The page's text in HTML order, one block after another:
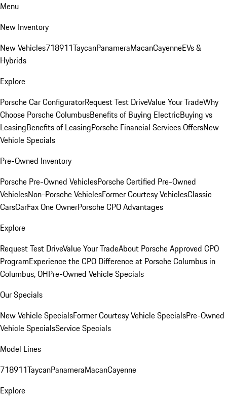
Menu
New Inventory
New Vehicles718911TaycanPanameraMacanCayenneEVs &
Hybrids
Explore
Porsche Car ConfiguratorRequest Test DriveValue Your TradeWhy
Choose Porsche ColumbusBenefits of Buying ElectricBuying vs
LeasingBenefits of LeasingPorsche Financial Services OffersNew
Vehicle Specials
Pre-Owned Inventory
Porsche Pre-Owned VehiclesPorsche Certified Pre-Owned
VehiclesNon-Porsche VehiclesFormer Courtesy VehiclesClassic
CarsCarFax One OwnerPorsche CPO Advantages
Explore
Request Test DriveValue Your TradeAbout Porsche Approved CPO
ProgramExperience the CPO Difference at Porsche Columbus in
Columbus, OHPre-Owned Vehicle Specials
Our Specials
New Vehicle SpecialsFormer Courtesy Vehicle SpecialsPre-Owned
Vehicle SpecialsService Specials
Model Lines
718911TaycanPanameraMacanCayenne
Explore